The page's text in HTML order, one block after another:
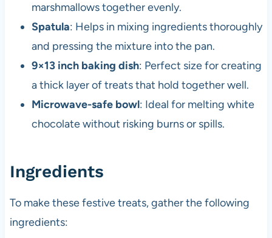
marshmallows together evenly.
Spatula: Helps in mixing ingredients thoroughly
and pressing the mixture into the pan.
9×13 inch baking dish: Perfect size for creating
a thick layer of treats that hold together well.
Microwave-safe bowl: Ideal for melting white
chocolate without risking burns or spills.
Ingredients
To make these festive treats, gather the following
ingredients: